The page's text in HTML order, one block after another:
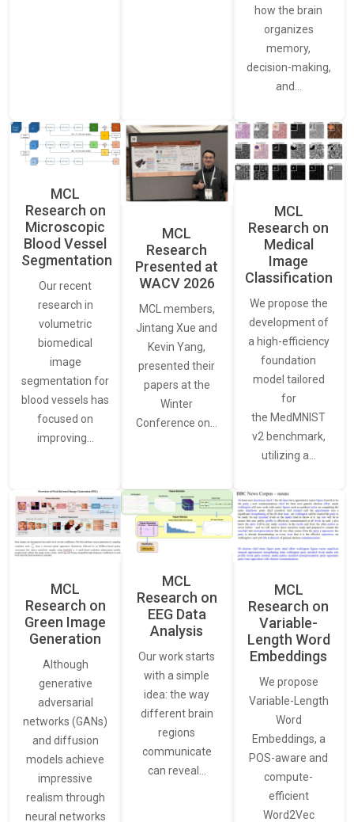
how the brain
organizes
memory,
decision-making,
and…
MCL
Research on
Microscopic
Blood Vessel
Segmentation
Our recent
research in
volumetric
biomedical
image
segmentation for
blood vessels has
focused on
improving…
MCL
Research
Presented at
WACV 2026
MCL members,
Jintang Xue and
Kevin Yang,
presented their
papers at the
Winter
Conference on…
MCL
Research on
Medical
Image
Classification
We propose the
development of
a high-efficiency
foundation
model tailored
for
the MedMNIST
v2 benchmark,
utilizing a…
MCL
Research on
Green Image
Generation
Although
generative
adversarial
networks (GANs)
and diffusion
models achieve
impressive
realism through
neural networks
MCL
Research on
EEG Data
Analysis
Our work starts
with a simple
idea: the way
different brain
regions
communicate
can reveal…
MCL
Research on
Variable-
Length Word
Embeddings
We propose
Variable-Length
Word
Embeddings, a
POS-aware and
compute-
efficient
Word2Vec